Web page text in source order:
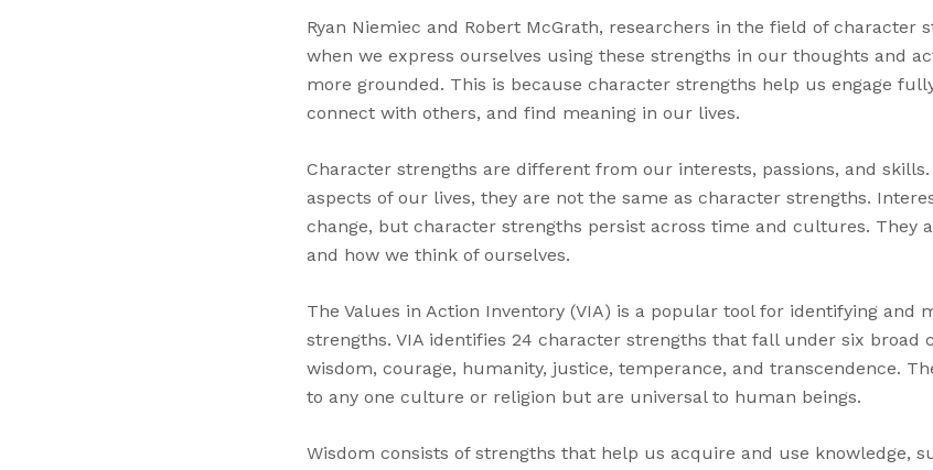
Ryan Niemiec and Robert McGrath, researchers in the field of character
when we express ourselves using these strengths in our thoughts and
more grounded. This is because character strengths help us engage
connect with others, and find meaning in our lives.
Character strengths are different from our interests, passions, and
aspects of our lives, they are not the same as character strengths.
change, but character strengths persist across time and cultures. They
and how we think of ourselves.
The Values in Action Inventory (VIA) is a popular tool for identifying and
strengths. VIA identifies 24 character strengths that fall under six broad
wisdom, courage, humanity, justice, temperance, and transcendence.
to any one culture or religion but are universal to human beings.
Wisdom consists of strengths that help us acquire and use knowledge,